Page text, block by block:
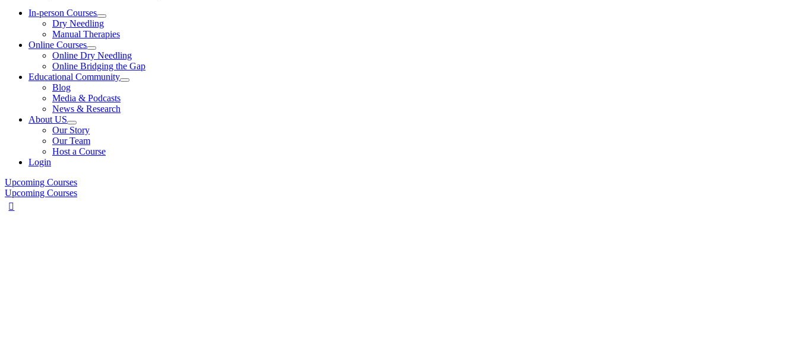
In-person Courses
Dry Needling
Manual Therapies
Online Courses
Online Dry Needling
Online Bridging the Gap
Educational Community
Blog
Media & Podcasts
News & Research
About US
Our Story
Our Team
Host a Course
Login
Upcoming Courses
Upcoming Courses